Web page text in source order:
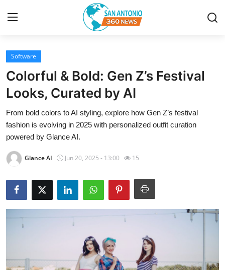
Home
Contact
Privacy Policy
About
News Network
Submit Press Release
Top 10
Software
Colorful & Bold: Gen Z’s Festival
Looks, Curated by AI
From bold colors to AI styling, explore how Gen Z’s festival
fashion is evolving in 2025 with personalized outfit curation
powered by Glance AI.
Glance AI Jun 20, 2025 - 13:00 15